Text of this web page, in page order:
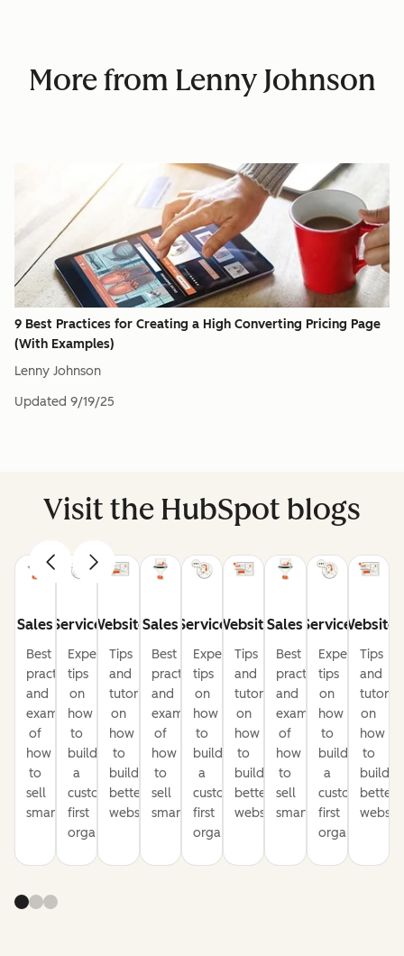
More from Lenny Johnson
9 Best Practices for Creating a High Converting Pricing Page
(With Examples)
Lenny Johnson
Updated 9/19/25
Visit the HubSpot blogs
Sales
Best
practices
and
examples
of
how
to
sell
smarter
Service
Expert
tips
on
how
to
build
a
customer-
first
organization
Website
Tips
and
tutorials
on
how
to
build
better
websites
Sales
Best
practices
and
examples
of
how
to
sell
smarter
Service
Expert
tips
on
how
to
build
a
customer-
first
organization
Website
Tips
and
tutorials
on
how
to
build
better
websites
Sales
Best
practices
and
examples
of
how
to
sell
smarter
Service
Expert
tips
on
how
to
build
a
customer-
first
organization
Website
Tips
and
on
how
to
build
better